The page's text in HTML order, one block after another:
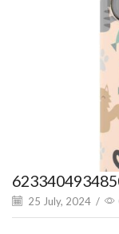
25 July, 2024 /